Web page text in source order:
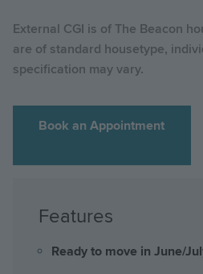
External CGI is of The Beacon
are of standard housetype,
specification may vary.
Book an Appointment
Features
Ready to move in June/